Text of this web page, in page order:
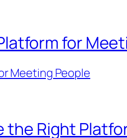
for
Meeting People
Right